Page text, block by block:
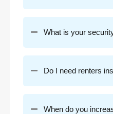
What is your
Do I need renters
When do you